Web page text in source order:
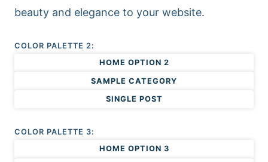
beauty and elegance to your website.
COLOR PALETTE 2:
HOME OPTION 2
SAMPLE CATEGORY
SINGLE POST
COLOR PALETTE 3:
HOME OPTION 3